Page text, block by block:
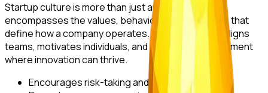
Startup culture is more than just an office vibe; it
encompasses the values, behaviors, and practices that
define how a company operates. A strong culture aligns
teams, motivates individuals, and fosters an environment
where innovation can thrive.
Encourages risk-taking and experimentation